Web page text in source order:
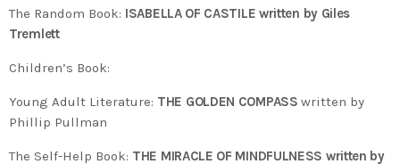
The Random Book: ISABELLA OF CASTILE written by Giles
Tremlett
Children’s Book:
Young Adult Literature: THE GOLDEN COMPASSwritten by
Phillip Pullman
The Self-Help Book: THE MIRACLE OF MINDFULNESS written by